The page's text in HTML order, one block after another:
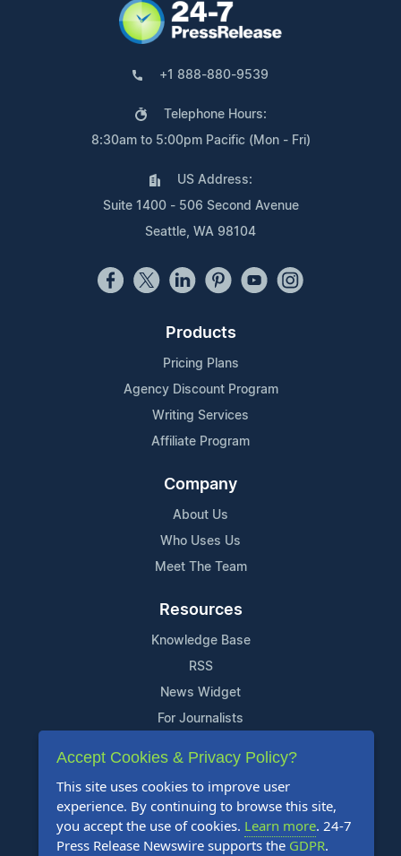
+1 888-880-9539
Telephone Hours:
8:30am to 5:00pm Pacific (Mon - Fri)
US Address:
Suite 1400 - 506 Second Avenue
Seattle, WA 98104
Products
Pricing Plans
Agency Discount Program
Writing Services
Affiliate Program
Company
About Us
Who Uses Us
Meet The Team
Resources
Knowledge Base
RSS
News Widget
For Journalists
Support
Contact Us
Content Guidelines
FAQs
Accept Cookies & Privacy Policy?
This site uses cookies to improve user
experience. By continuing to browse this site,
you accept the use of cookies. Learn more. 24-7
Press Release Newswire supports the GDPR.